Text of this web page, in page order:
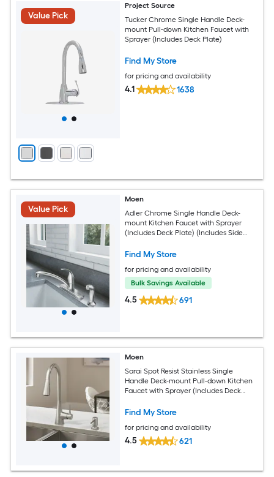
Value Pick
Project Source
Tucker Chrome Single Handle Deck-
mount Pull-down Kitchen Faucet with
Sprayer (Includes Deck Plate)
Find My Store
for pricing and availability
4.1 1638
Value Pick
Moen
Adler Chrome Single Handle Deck-
mount Kitchen Faucet with Sprayer
(Includes Deck Plate) (Includes Side
Find My Store
for pricing and availability
Bulk Savings Available
4.5 691
Moen
Sarai Spot Resist Stainless Single
Handle Deck-mount Pull-down Kitchen
Faucet with Sprayer (Includes Deck
Find My Store
for pricing and availability
4.5 621